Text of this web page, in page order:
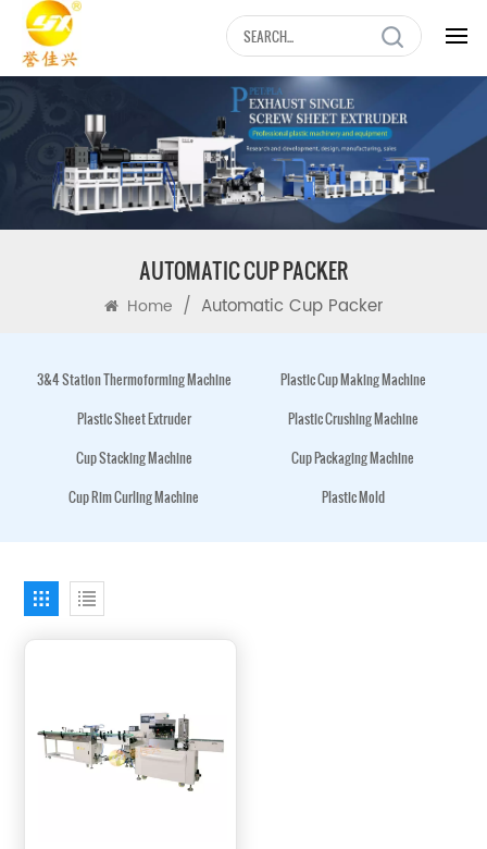
AUTOMATIC CUP PACKER
Home / Automatic Cup Packer
3&4 Station Thermoforming Machine
Plastic Cup Making Machine
Plastic Sheet Extruder
Plastic Crushing Machine
Cup Stacking Machine
Cup Packaging Machine
Cup Rim Curling Machine
Plastic Mold